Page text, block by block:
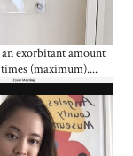
exorbitant amount
(maximum)....